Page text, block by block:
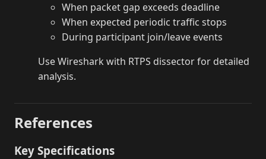
When packet gap exceeds deadline
When expected periodic traffic stops
During participant join/leave events
Use Wireshark with RTPS dissector for detailed
analysis.
References
Key Specifications